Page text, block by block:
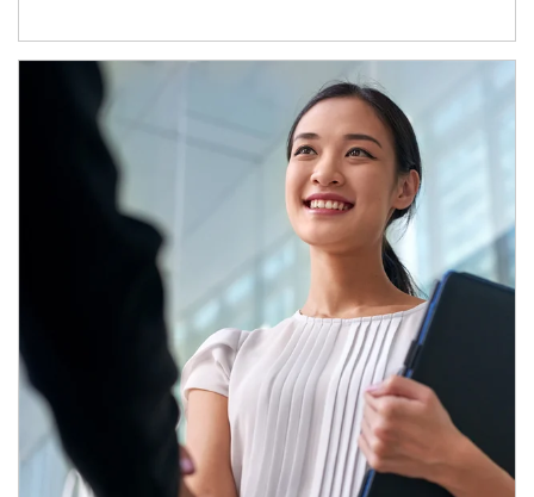
Article Image